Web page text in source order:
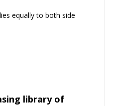
equally to both side
library of